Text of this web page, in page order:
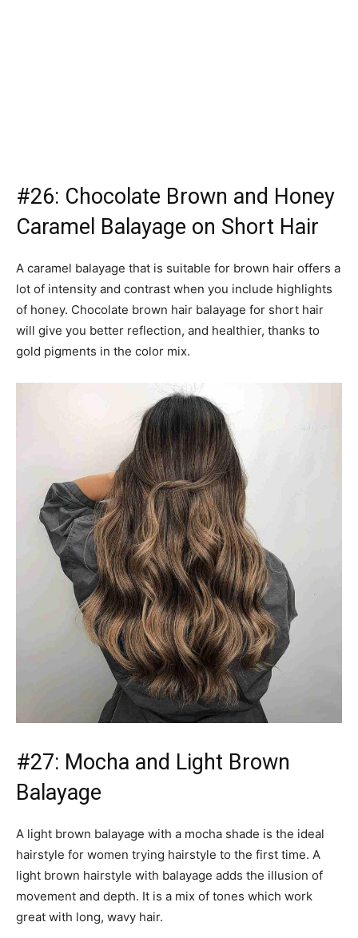
#27: Mocha and Light Brown
Balayage
A light brown balayage with a mocha shade is the ideal
hairstyle for women trying hairstyle to the first time. A
light brown hairstyle with balayage adds the illusion of
movement and depth. It is a mix of tones which work
great with long, wavy hair.